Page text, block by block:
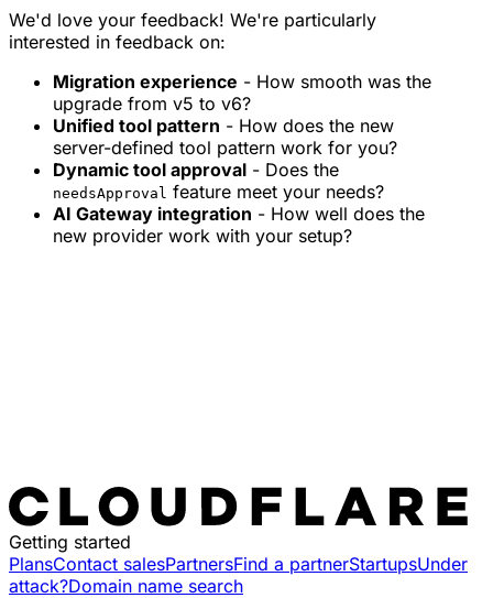
We'd love your feedback! We're particularly
interested in feedback on:
Migration experience - How smooth was the
upgrade from v5 to v6?
Unified tool pattern - How does the new
server-defined tool pattern work for you?
Dynamic tool approval - Does the
needsApproval feature meet your needs?
AI Gateway integration - How well does the
new provider work with your setup?
Getting started
PlansContact salesPartnersFind a partnerStartupsUnder
attack?Domain name search